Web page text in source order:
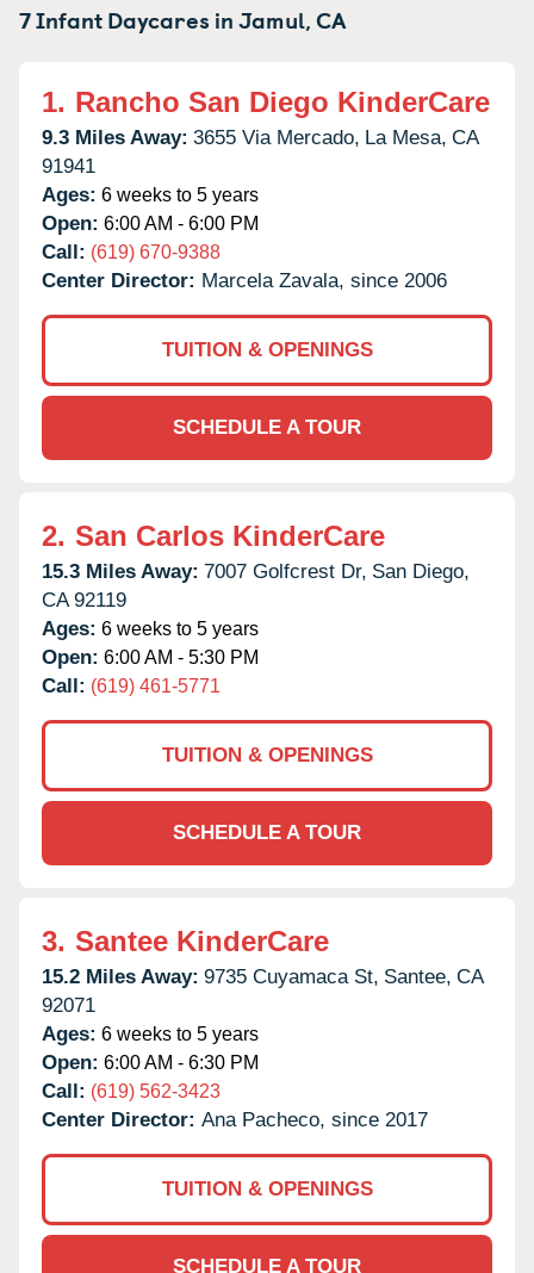
7 Infant Daycares inJamul,CA
1. Rancho San Diego KinderCare
9.3 Miles Away: 3655 Via Mercado, La Mesa, CA
91941
Ages: 6 weeks to 5 years
Open: 6:00 AM - 6:00 PM
Call: (619) 670-9388
Center Director: Marcela Zavala, since 2006
TUITION & OPENINGS
SCHEDULE A TOUR
2. San Carlos KinderCare
15.3 Miles Away: 7007 Golfcrest Dr, San Diego,
CA 92119
Ages: 6 weeks to 5 years
Open: 6:00 AM - 5:30 PM
Call: (619) 461-5771
TUITION & OPENINGS
SCHEDULE A TOUR
3. Santee KinderCare
15.2 Miles Away: 9735 Cuyamaca St, Santee, CA
92071
Ages: 6 weeks to 5 years
Open: 6:00 AM - 6:30 PM
Call: (619) 562-3423
Center Director: Ana Pacheco, since 2017
TUITION & OPENINGS
SCHEDULE A TOUR